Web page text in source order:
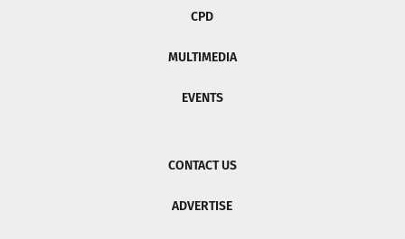
CPD
MULTIMEDIA
EVENTS
CONTACT US
ADVERTISE